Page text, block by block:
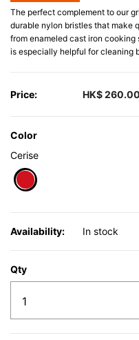
The perfect complement to our
durable nylon bristles that make
from enameled cast iron
is especially helpful for cleaning
Price: HK$ 260.00
Color
Cerise
Availability: In stock
Qty